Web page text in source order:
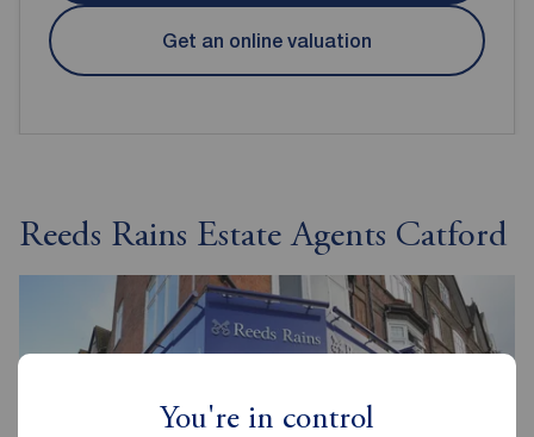
You're in control
Get an online valuation
Reeds Rains Estate Agents Catford